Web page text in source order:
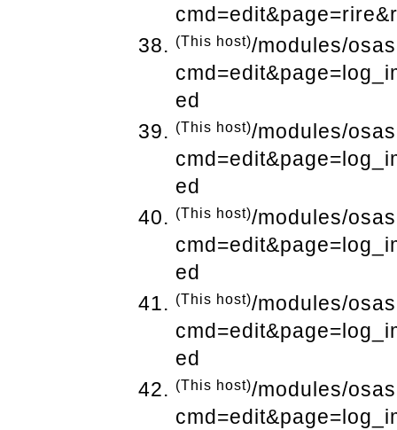
(This host)/modules/
ed
(This host)/modules/
ed
(This host)/modules/
ed
(This host)/modules/
ed
(This host)/modules/